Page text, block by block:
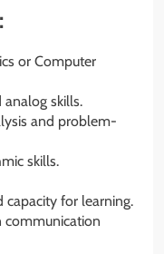
or Computer
skills.
and problem-
skills.
capacity for learning.
communication